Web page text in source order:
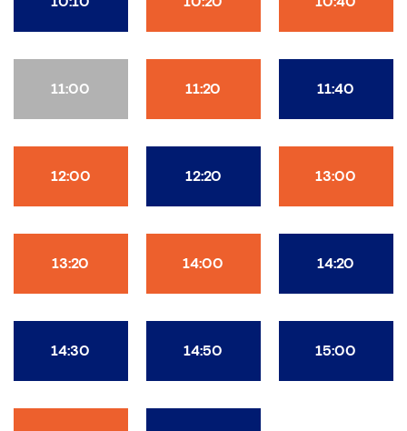
11:00 11:20 11:40
12:00 12:20 13:00
13:20 14:00 14:20
14:30 14:50 15:00